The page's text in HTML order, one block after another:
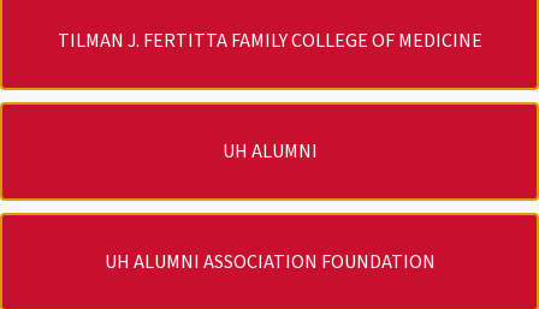
TILMAN J. FERTITTA FAMILY COLLEGE OF MEDICINE
UH ALUMNI
UH ALUMNI ASSOCIATION FOUNDATION